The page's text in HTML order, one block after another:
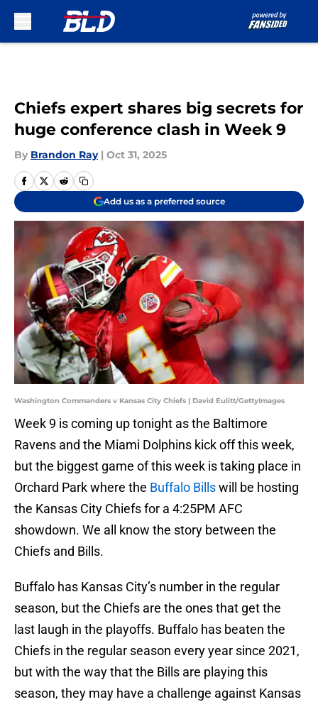
Chiefs expert shares big secrets for
huge conference clash in Week 9
By Brandon Ray | Oct 31, 2025
Add us as a preferred source
Washington Commanders v Kansas City Chiefs | David Eulitt/GettyImages
Week 9 is coming up tonight as the Baltimore
Ravens and the Miami Dolphins kick off this week,
but the biggest game of this week is taking place in
Orchard Park where the Buffalo Billswill be hosting
the Kansas City Chiefs for a 4:25PM AFC
showdown. We all know the story between the
Chiefs and Bills.
Buffalo has Kansas City’s number in the regular
season, but the Chiefs are the ones that get the
last laugh in the playoffs. Buffalo has beaten the
Chiefs in the regular season every year since 2021,
but with the way that the Bills are playing this
season, they may have a challenge against Kansas